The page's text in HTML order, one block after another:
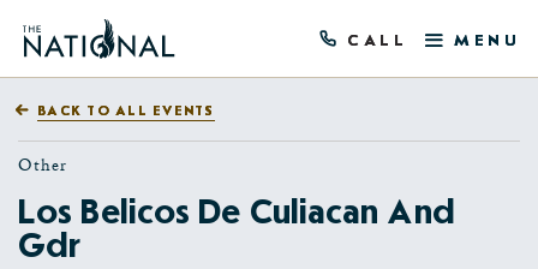
CALL MENU
BACK TO ALL EVENTS
Other
Los Belicos De Culiacan And
Gdr